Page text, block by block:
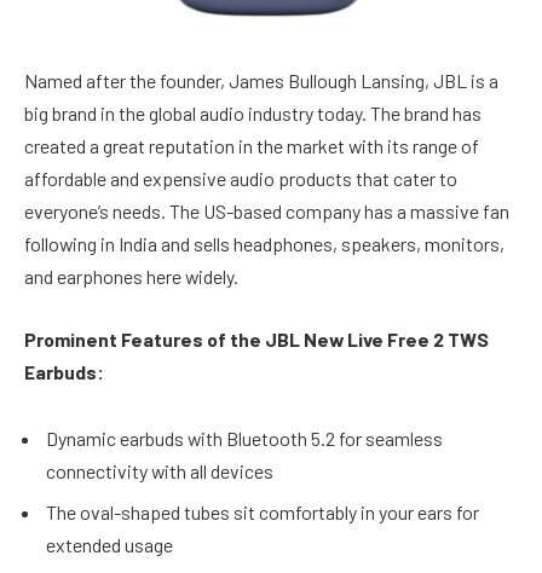
Named after the founder, James Bullough Lansing, JBL is a
big brand in the global audio industry today. The brand has
created a great reputation in the market with its range of
affordable and expensive audio products that cater to
everyone’s needs. The US-based company has a massive fan
following in India and sells headphones, speakers, monitors,
and earphones here widely.
Prominent Features of the JBL New Live Free 2 TWS
Earbuds:
Dynamic earbuds with Bluetooth 5.2 for seamless
connectivity with all devices
The oval-shaped tubes sit comfortably in your ears for
extended usage